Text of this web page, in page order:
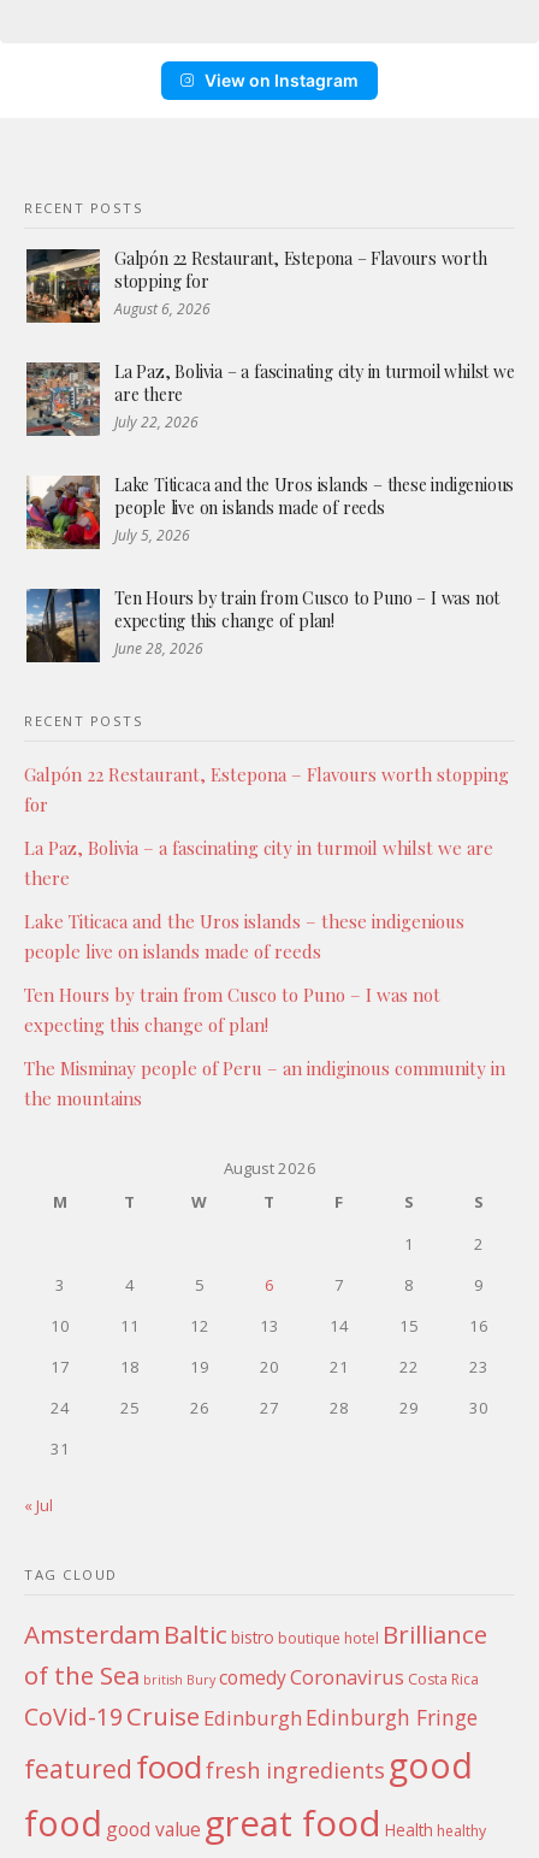
View on Instagram
RECENT POSTS
Galpón 22 Restaurant, Estepona – Flavours worth
stopping for
August 6, 2026
La Paz, Bolivia – a fascinating city in turmoil whilst we
are there
July 22, 2026
Lake Titicaca and the Uros islands – these indigenious
people live on islands made of reeds
July 5, 2026
Ten Hours by train from Cusco to Puno – I was not
expecting this change of plan!
June 28, 2026
RECENT POSTS
Galpón 22 Restaurant, Estepona – Flavours worth stopping
for
La Paz, Bolivia – a fascinating city in turmoil whilst we are
there
Lake Titicaca and the Uros islands – these indigenious
people live on islands made of reeds
Ten Hours by train from Cusco to Puno – I was not
expecting this change of plan!
The Misminay people of Peru – an indiginous community in
the mountains
August 2026
M
T W T F S
S
1
2
3
4 5 6 7 8
9
10
11 12 13 14 15
16
17
18 19 20 21 22
23
24
25 26 27 28 29
30
31
« Jul
TAG CLOUD
Amsterdam Baltic bistro boutique hotel Brilliance
of the Sea british Bury comedyCoronavirus Costa Rica
CoVid-19Cruise Edinburgh Edinburgh Fringe
featured foodfresh ingredients good
food good value great food Health healthy